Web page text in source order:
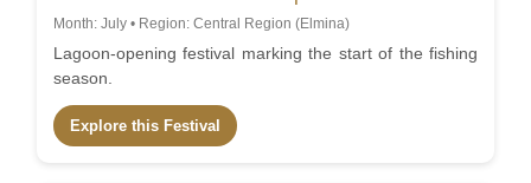
Month: July • Region: Central Region (Elmina)
Lagoon-opening festival marking the start of the fishing
season.
Explore this Festival